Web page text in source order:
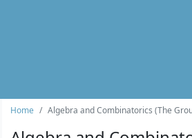
Home Algebra and Combinatorics (The